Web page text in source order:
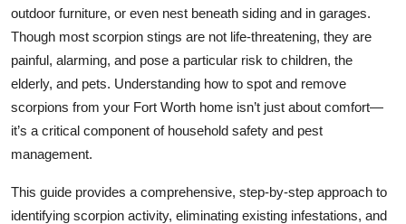
Top 10
How To
Support Number
outdoor furniture, or even nest beneath siding and in garages.
Though most scorpion stings are not life-threatening, they are
painful, alarming, and pose a particular risk to children, the
elderly, and pets. Understanding how to spot and remove
scorpions from your Fort Worth home isn’t just about comfort—
it’s a critical component of household safety and pest
management.
This guide provides a comprehensive, step-by-step approach to
identifying scorpion activity, eliminating existing infestations, and